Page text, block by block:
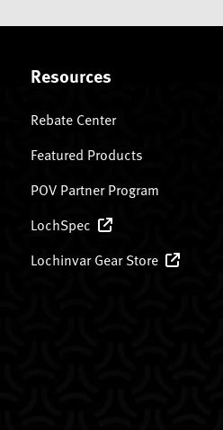
Resources
Rebate Center
Featured Products
POV Partner Program
LochSpec
Lochinvar Gear Store